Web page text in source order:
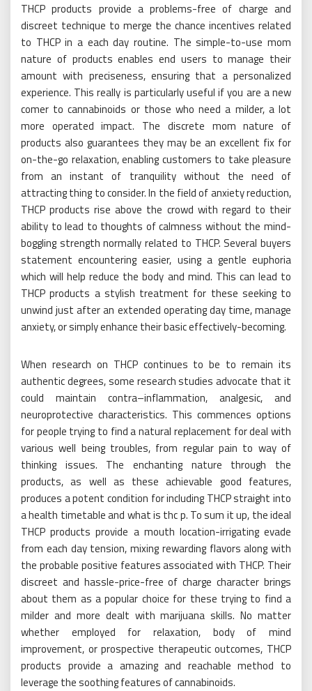
THCP products provide a problems-free of charge and
discreet technique to merge the chance incentives related
to THCP in a each day routine. The simple-to-use mom
nature of products enables end users to manage their
amount with preciseness, ensuring that a personalized
experience. This really is particularly useful if you are a new
comer to cannabinoids or those who need a milder, a lot
more operated impact. The discrete mom nature of
products also guarantees they may be an excellent fix for
on-the-go relaxation, enabling customers to take pleasure
from an instant of tranquility without the need of
attracting thing to consider. In the field of anxiety reduction,
THCP products rise above the crowd with regard to their
ability to lead to thoughts of calmness without the mind-
boggling strength normally related to THCP. Several buyers
statement encountering easier, using a gentle euphoria
which will help reduce the body and mind. This can lead to
THCP products a stylish treatment for these seeking to
unwind just after an extended operating day time, manage
anxiety, or simply enhance their basic effectively-becoming.
When research on THCP continues to be to remain its
authentic degrees, some research studies advocate that it
could maintain contra–inflammation, analgesic, and
neuroprotective characteristics. This commences options
for people trying to find a natural replacement for deal with
various well being troubles, from regular pain to way of
thinking issues. The enchanting nature through the
products, as well as these achievable good features,
produces a potent condition for including THCP straight into
a health timetable and what is thc p. To sum it up, the ideal
THCP products provide a mouth location-irrigating evade
from each day tension, mixing rewarding flavors along with
the probable positive features associated with THCP. Their
discreet and hassle-price-free of charge character brings
about them as a popular choice for these trying to find a
milder and more dealt with marijuana skills. No matter
whether employed for relaxation, body of mind
improvement, or prospective therapeutic outcomes, THCP
products provide a amazing and reachable method to
leverage the soothing features of cannabinoids.